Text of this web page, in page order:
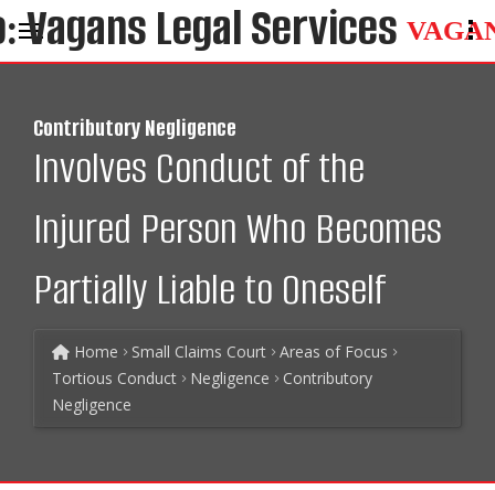
Contributory Negligence
Involves Conduct of the
Injured Person Who Becomes
Partially Liable to Oneself
Home Small Claims Court
Areas of Focus
Tortious Conduct
Negligence
Contributory
Negligence